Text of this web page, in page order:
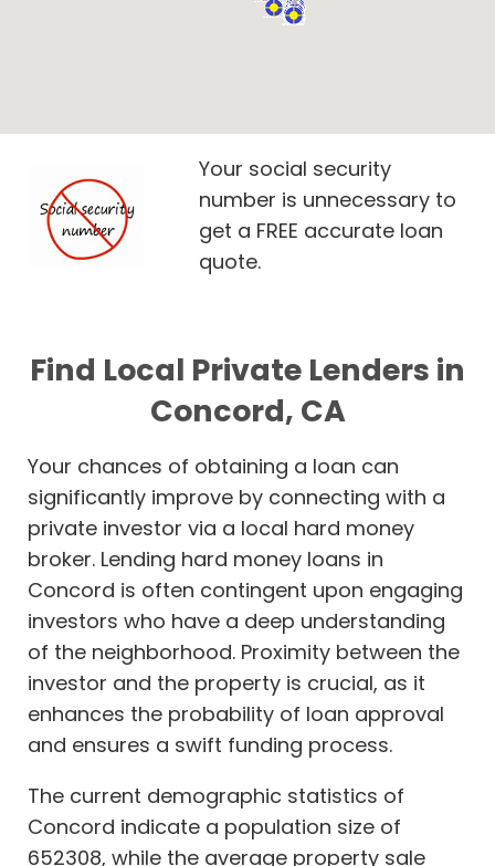
Your social security
number is unnecessary to
get a FREE accurate loan
quote.
Find Local Private Lenders in
Concord, CA
Your chances of obtaining a loan can
significantly improve by connecting with a
private investor via a local hard money
broker. Lending hard money loans in
Concord is often contingent upon engaging
investors who have a deep understanding
of the neighborhood. Proximity between the
investor and the property is crucial, as it
enhances the probability of loan approval
and ensures a swift funding process.
The current demographic statistics of
Concord indicate a population size of
652308, while the average property sale